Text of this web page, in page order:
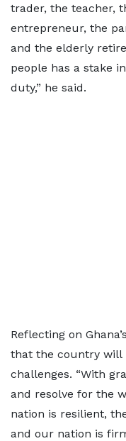
trader, the teacher,
entrepreneur, the
and the elderly
people has a stake
duty,” he said.
Reflecting on
that the country will
challenges. “With
and resolve for the
nation is resilient,
and our nation is